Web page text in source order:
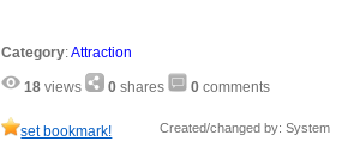
Category:Attraction
18 views 0 shares 0 comments
set bookmark! Created/changed by: System